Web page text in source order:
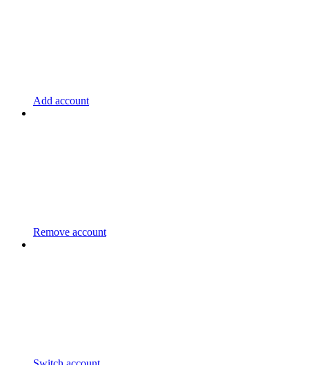
Add account
Remove account